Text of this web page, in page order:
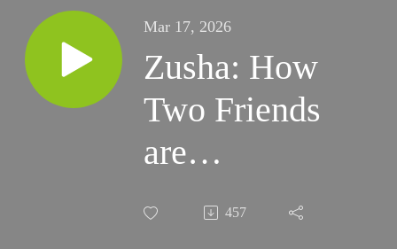
Mar 17, 2026
Zusha: How
Two Friends
are
Reimagining
457